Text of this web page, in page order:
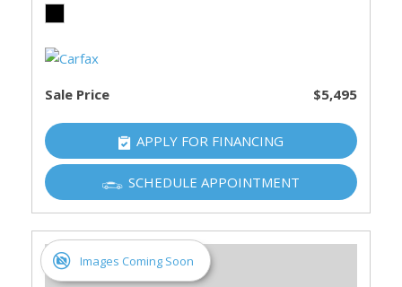
Sale Price $5,495
APPLY FOR FINANCING
SCHEDULE APPOINTMENT
Images Coming Soon